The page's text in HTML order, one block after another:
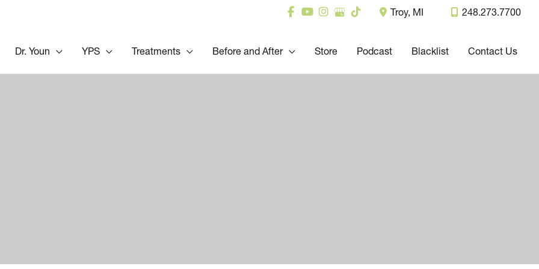
Troy, MI 248.273.7700
Dr. Youn YPS Treatments Before and After Store Podcast Blacklist Contact Us